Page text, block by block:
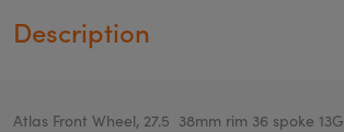
Description
Atlas Front Wheel, 27.5 38mm rim 36 spoke 13G